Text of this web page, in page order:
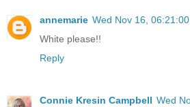
annemarie Wed Nov 16,
White please!!
Reply
Connie Kresin Campbell Wed